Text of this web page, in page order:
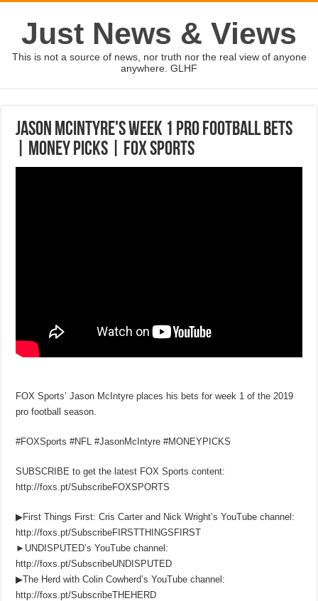
Just News & Views
This is not a source of news, nor truth nor the real view of anyone
anywhere. GLHF
Jason McIntyre's week 1 pro football bets
| MONEY PICKS | FOX SPORTS
FOX Sports’ Jason McIntyre places his bets for week 1 of the 2019
pro football season.
#FOXSports #NFL #JasonMcIntyre #MONEYPICKS
SUBSCRIBE to get the latest FOX Sports content:
http://foxs.pt/SubscribeFOXSPORTS
▶First Things First: Cris Carter and Nick Wright’s YouTube channel:
http://foxs.pt/SubscribeFIRSTTHINGSFIRST
►UNDISPUTED’s YouTube channel:
http://foxs.pt/SubscribeUNDISPUTED
▶The Herd with Colin Cowherd’s YouTube channel:
http://foxs.pt/SubscribeTHEHERD